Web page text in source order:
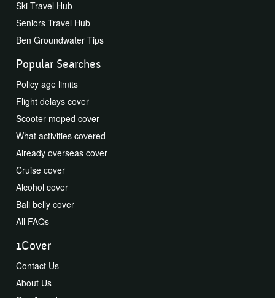
Ski Travel Hub
Seniors Travel Hub
Ben Groundwater Tips
Popular Searches
Policy age limits
Flight delays cover
Scooter moped cover
What activities covered
Already overseas cover
Cruise cover
Alcohol cover
Bali belly cover
All FAQs
1Cover
Contact Us
About Us